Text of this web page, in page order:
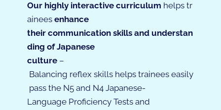
Our highly interactive curriculum helps tr
ainees enhance
their communication skills and understan
ding of Japanese
culture –
Balancing reflex skills helps trainees easily
pass the N5 and N4 Japanese-
Language Proficiency Tests and